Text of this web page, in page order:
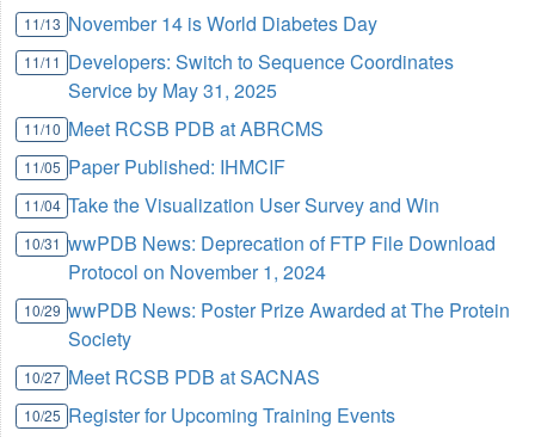
11/13 November 14 is World Diabetes Day
11/11 Developers: Switch to Sequence Coordinates
Service by May 31, 2025
11/10 Meet RCSB PDB at ABRCMS
11/05 Paper Published: IHMCIF
11/04 Take the Visualization User Survey and Win
10/31 wwPDB News: Deprecation of FTP File Download
Protocol on November 1, 2024
10/29 wwPDB News: Poster Prize Awarded at The Protein
Society
10/27 Meet RCSB PDB at SACNAS
10/25 Register for Upcoming Training Events